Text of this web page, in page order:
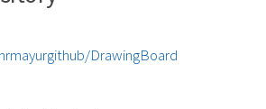
DrawingBoard